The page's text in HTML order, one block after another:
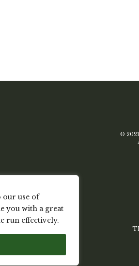
our use of
you with a great
run effectively.
©